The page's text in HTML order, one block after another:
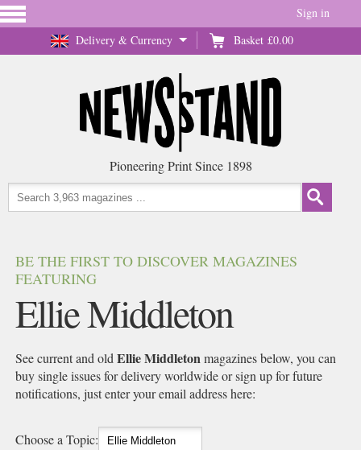
Delivery & Currency Basket £0.00
Sign in
Pioneering Print Since 1898
BE THE FIRST TO DISCOVER MAGAZINES
FEATURING
Ellie Middleton
See current and oldEllie Middletonmagazines below, you can
buy single issues for delivery worldwide or sign up for future
notifications, just enter your email address here:
Choose a Topic: